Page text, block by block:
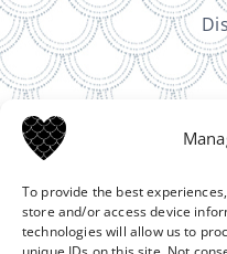
To provide the best
store and/or access device
technologies will allow us to
Affiliate
sponsored affiliate links.
commission if you